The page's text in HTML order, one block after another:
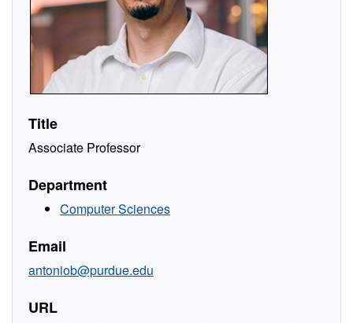
Title
Associate Professor
Department
Computer Sciences
Email
antoniob@purdue.edu
URL